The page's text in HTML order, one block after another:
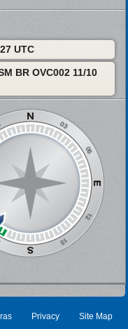
UTC
BR OVC002 11/10
Privacy Site Map